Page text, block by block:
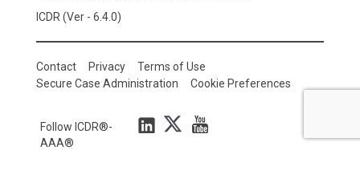
ICDR (Ver - 6.4.0)
Contact Privacy
Terms of Use
Secure Case Administration
Cookie Preferences
Follow ICDR®-
AAA®